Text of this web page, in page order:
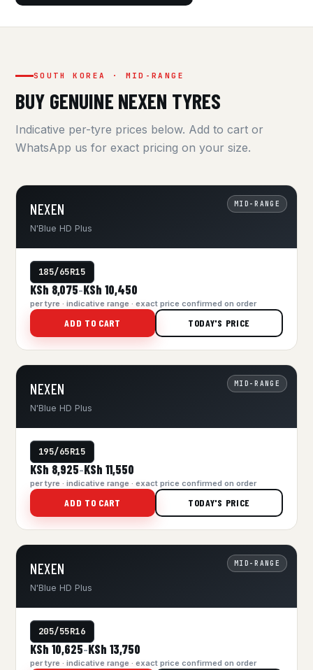
SOUTH KOREA · MID-RANGE
BUY GENUINE NEXEN TYRES
Indicative per-tyre prices below. Add to cart or
WhatsApp us for exact pricing on your size.
MID-RANGE
NEXEN
N'Blue HD Plus
185/65R15
KSh 8,075–KSh 10,450
per tyre · indicative range · exact price confirmed on order
ADD TO CART TODAY'S PRICE
MID-RANGE
NEXEN
N'Blue HD Plus
195/65R15
KSh 8,925–KSh 11,550
per tyre · indicative range · exact price confirmed on order
ADD TO CART TODAY'S PRICE
MID-RANGE
NEXEN
N'Blue HD Plus
205/55R16
KSh 10,625–KSh 13,750
per tyre · indicative range · exact price confirmed on order